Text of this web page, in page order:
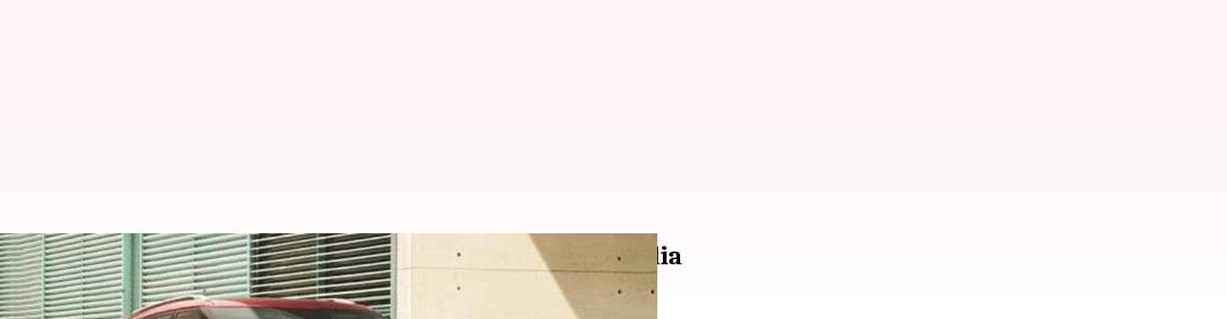
2021 Kia Seltos and Sonet's deliveries commence in India
By Harshita Malik May 15, 2021 07:39 pm